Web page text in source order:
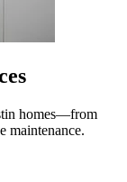
homes—from
maintenance.